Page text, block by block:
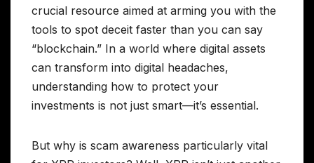
crucial resource aimed at arming you with the
tools to spot deceit faster than you can say
“blockchain.” In a world where digital assets
can transform into digital headaches,
understanding how to protect your
investments is not just smart—it’s essential.
But why is scam awareness particularly vital